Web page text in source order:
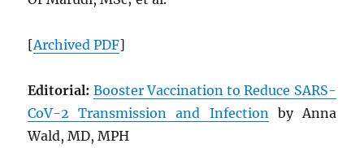
[ArchivedPDF]
Editorial: Booster Vaccination to Reduce SARS-
CoV-2 Transmission and Infectionby Anna
Wald, MD, MPH